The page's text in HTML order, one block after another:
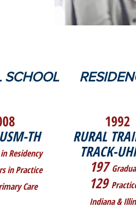
SCHOOL
TH
Residency
in Practice
Care
1992
RURAL
TRACK-
197
129
Indiana &